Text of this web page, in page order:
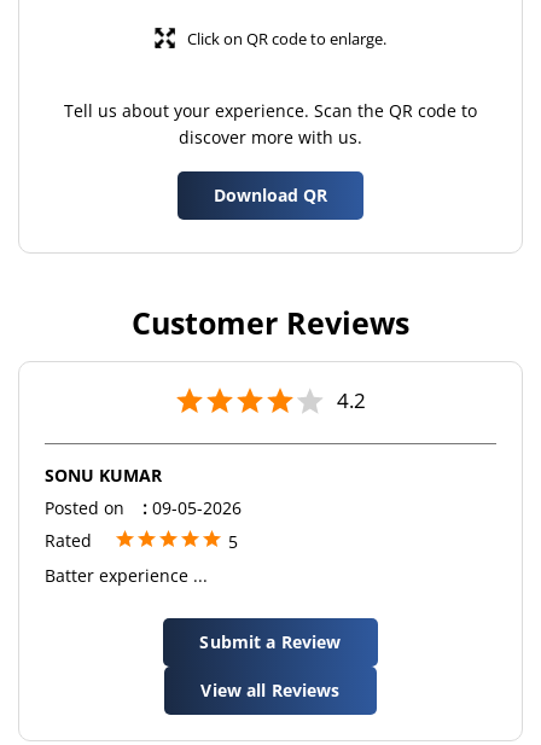
Tell us about your experience. Scan the QR code to
discover more with us.
Download QR
Click on QR code to enlarge.
Customer Reviews
4.2
SONU KUMAR
Posted on
: 09-05-2026
Rated
5
Batter experience ...
Submit a Review
View all Reviews